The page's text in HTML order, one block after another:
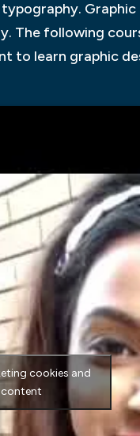
The following
to learn graphic
cookies and
content